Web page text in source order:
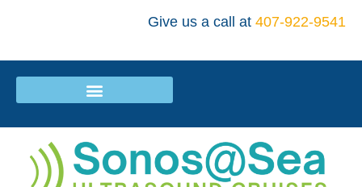
Give us a call at 407-922-9541